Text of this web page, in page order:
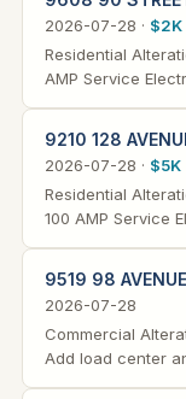
2026-07-28 · $2K
Residential
AMP Service
9210 128
2026-07-28 · $5K
Residential
100 AMP Service
9519 98
2026-07-28
Commercial
Add load center